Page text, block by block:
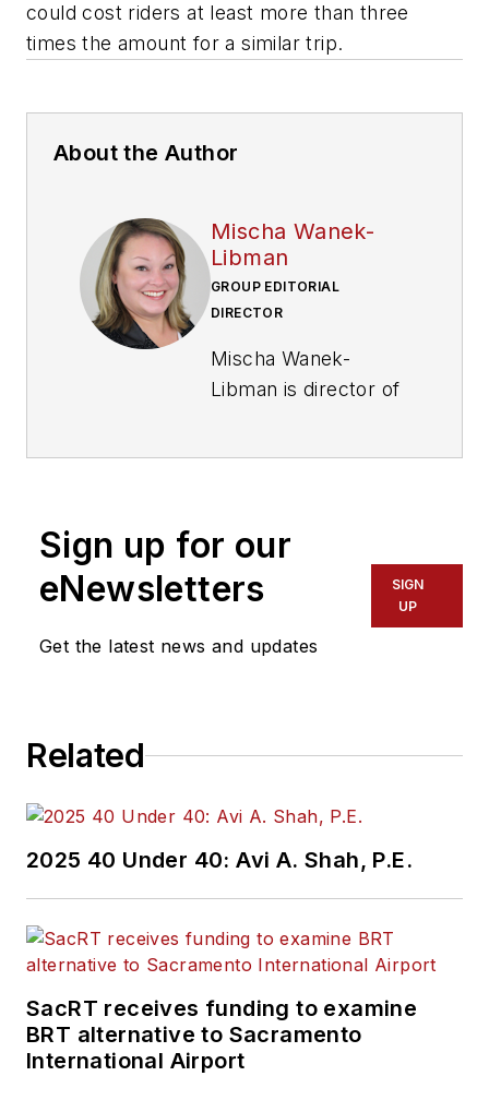
could cost riders at least more than three
times the amount for a similar trip.
About the Author
Mischa Wanek-
Libman
GROUP EDITORIAL
DIRECTOR
Mischa Wanek-
Libman is director of
of experience
transportation
industry covering
and rail operations
held top editorial
positions at freight
rail and public
transportation
publications including
as editor-in-chief and
Sign up for our
eNewsletters
Get the latest news and updates
SIGN
UP
Related
2025 40 Under 40: Avi A. Shah, P.E.
SacRT receives funding to examine
BRT alternative to Sacramento
International Airport